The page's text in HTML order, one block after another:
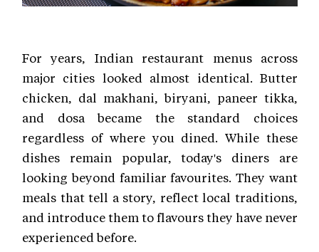
For years, Indian restaurant menus across
major cities looked almost identical. Butter
chicken, dal makhani, biryani, paneer tikka,
and dosa became the standard choices
regardless of where you dined. While these
dishes remain popular, today's diners are
looking beyond familiar favourites. They want
meals that tell a story, reflect local traditions,
and introduce them to flavours they have never
experienced before.